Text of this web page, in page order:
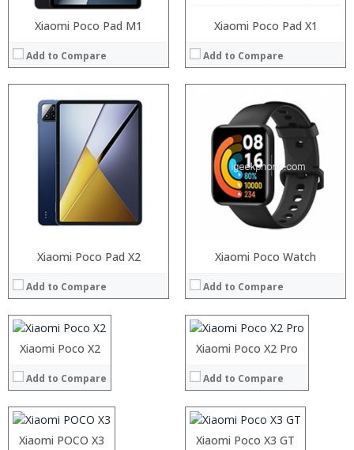
Xiaomi Poco Pad M1
Add to Compare
Xiaomi Poco Pad X1
Add to Compare
Xiaomi Poco Pad X2
Add to Compare
Xiaomi Poco Watch
Add to Compare
Xiaomi Poco X2
Add to Compare
Processor:
Storage:
Display:
Camera:
Operating System:
View Details →
Xiaomi Poco X2 Pro
Add to Compare
Processor:
Storage:
Display:
Camera:
Operating System:
View Details →
Xiaomi POCO X3
Processor:
Storage:
Display:
Camera:
Operating System:
View Details →
Xiaomi Poco X3 GT
Processor:Snapdragon 730 processor
Storage: 64GB/128GB/256GB
Display:6.39 inch AMOLED full screen
Camera:20MP Front camera, Sony’s 48MP (IMX586) ultra-clear camera+8MP+13MP rear camera
Operating System:MIUI 10
View Details →
Processor:
Processor:
:
:
:
:
:
:
:
: